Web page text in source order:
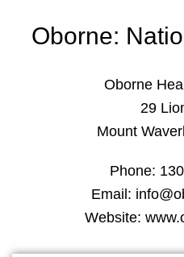
CONTACT US
REGISTRATION
Oborne:
Oborne
29
Mount
Phone:
Email:
Website: